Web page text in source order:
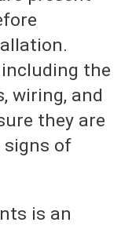
the
wiring, and
they are
signs of
is an